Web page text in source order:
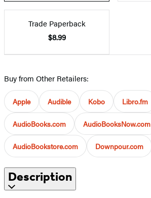
Trade Paperback
$8.99
Buy from Other Retailers:
Apple Audible Kobo Libro.fm
AudioBooks.com AudioBooksNow.com
AudioBookstore.com Downpour.com
Description